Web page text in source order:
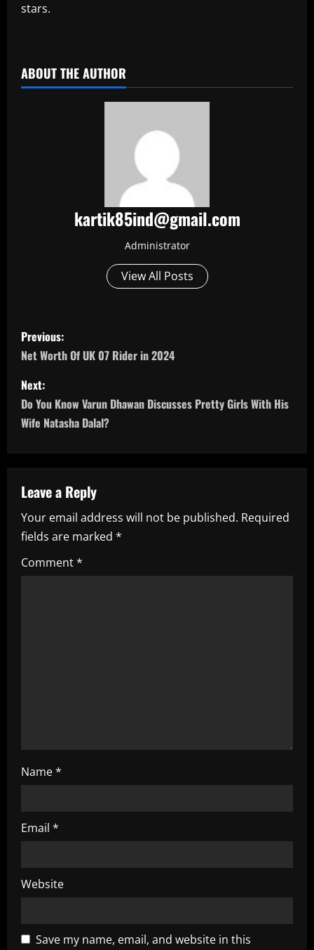
stars.
ABOUT THE AUTHOR
kartik85ind@gmail.com
Administrator
View All Posts
P
o
s
t
a
v
i
g
Previous:
Net Worth Of UK 07 Rider in 2024
Next:
Do You Know Varun Dhawan Discusses Pretty Girls With His
Wife Natasha Dalal?
Leave a Reply
Your email address will not be published. Required
fields are marked *
Comment*
Name*
Email *
Website
Save my name, email, and website in this